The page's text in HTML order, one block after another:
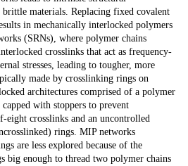
materials. Replacing fixed covalent
in mechanically interlocked polymers
(SRNs), where polymer chains
crosslinks that act as frequency-
stresses, leading to tougher, more
made by crosslinking rings on
architectures comprised of a polymer
with stoppers to prevent
crosslinks and an uncontrolled
rings. MIP networks
are less explored because of the
big enough to thread two polymer chains